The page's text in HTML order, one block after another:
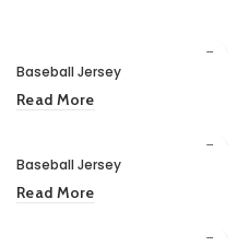
Baseball Jersey
Read More
Baseball Jersey
Read More